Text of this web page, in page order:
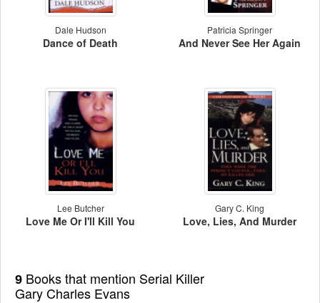
Dale Hudson
Dance of Death
Patricia Springer
And Never See Her Again
Lee Butcher
Love Me Or I'll Kill You
Gary C. King
Love, Lies, And Murder
9 Books that mention Serial Killer
Gary Charles Evans